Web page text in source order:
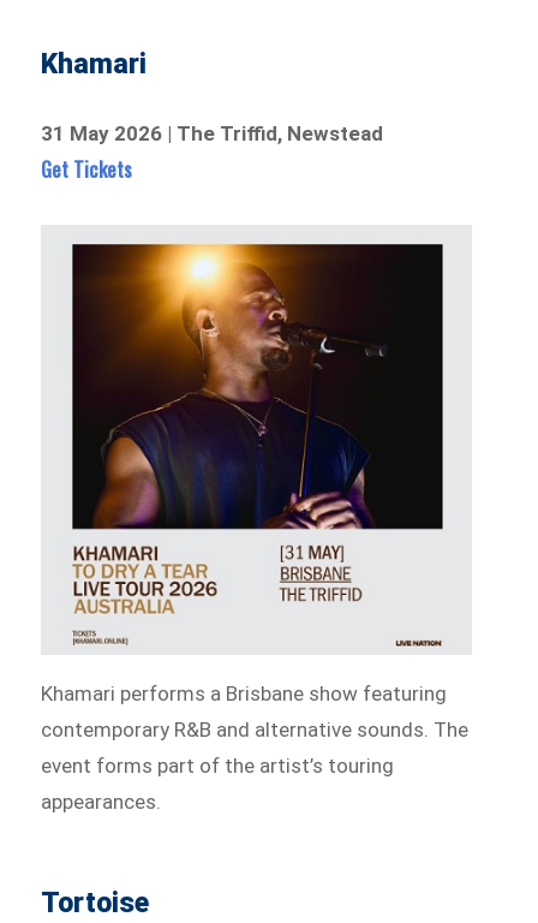
Khamari
31 May 2026 | The Triffid, Newstead
Get Tickets
Khamari performs a Brisbane show featuring
contemporary R&B and alternative sounds. The
event forms part of the artist’s touring
appearances.
Tortoise